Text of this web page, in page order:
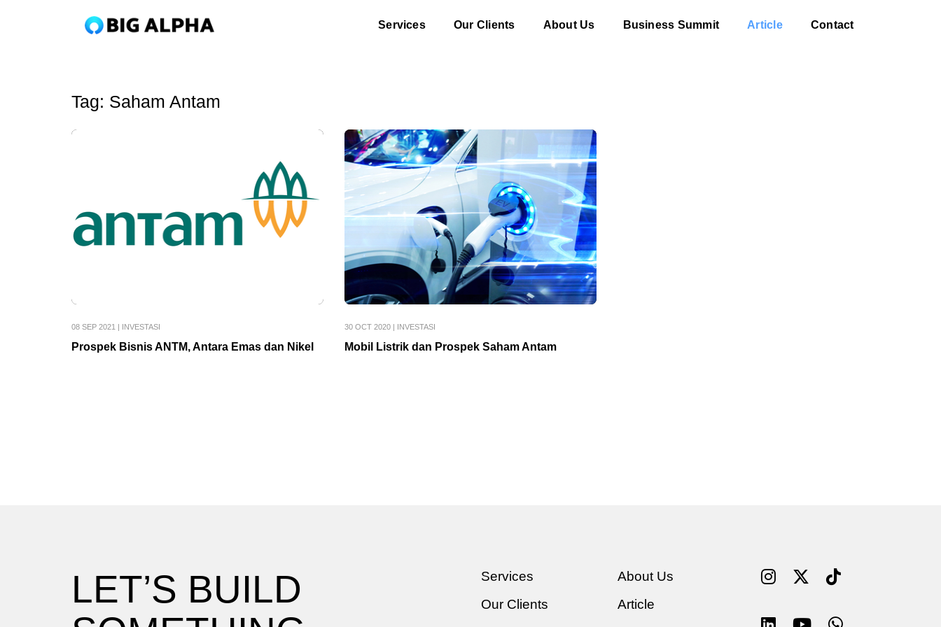
Services Our Clients About Us Business Summit Article Contact
Tag: Saham Antam
08 SEP 2021 | INVESTASI
Prospek Bisnis ANTM, Antara Emas dan Nikel
30 OCT 2020 | INVESTASI
Mobil Listrik dan Prospek Saham Antam
LET’S BUILD
Services
Our Clients
About Us
Article